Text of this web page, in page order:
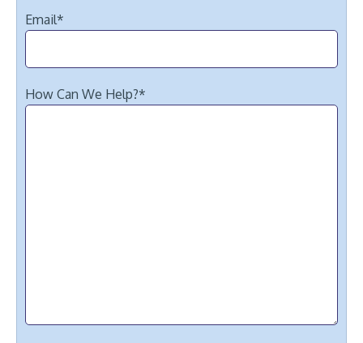
Email*
How Can We Help?*